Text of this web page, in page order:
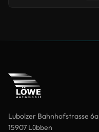
Lubolzer Bahnhofstrasse 6a
15907 Lübben